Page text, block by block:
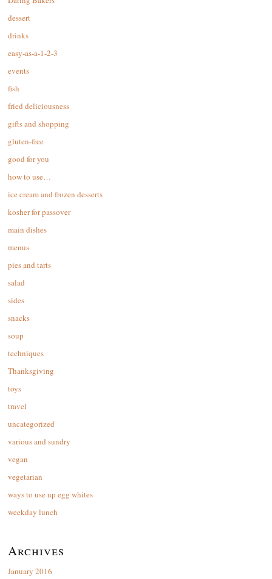
dessert
drinks
easy-as-a-1-2-3
events
fish
fried deliciousness
gifts and shopping
gluten-free
good for you
how to use…
ice cream and frozen desserts
kosher for passover
main dishes
menus
pies and tarts
salad
sides
snacks
soup
techniques
Thanksgiving
toys
travel
uncategorized
various and sundry
vegan
vegetarian
ways to use up egg whites
weekday lunch
Archives
January 2016